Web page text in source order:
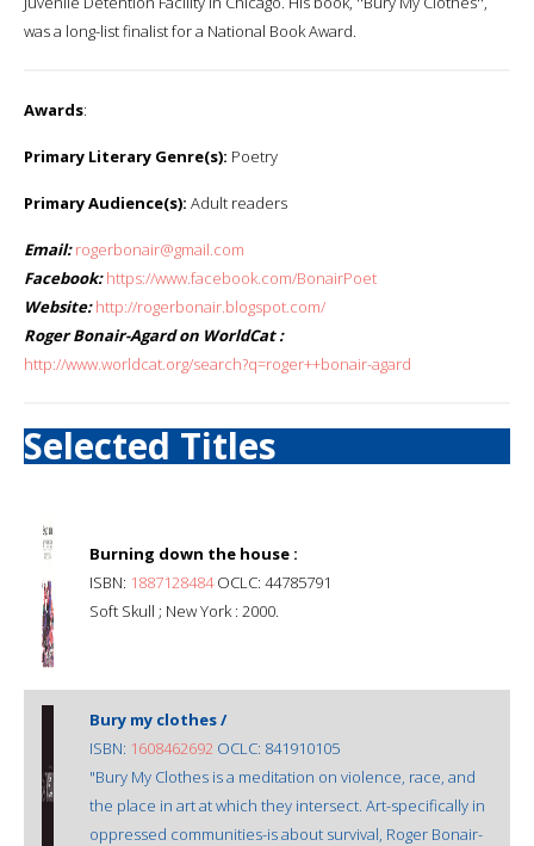
was a long-list finalist for a National Book Award.
Awards:
Primary Literary Genre(s): Poetry
Primary Audience(s): Adult readers
Email: rogerbonair@gmail.com
Facebook: https://www.facebook.com/BonairPoet
Website: http://rogerbonair.blogspot.com/
Roger Bonair-Agard on WorldCat :
http://www.worldcat.org/search?q=roger++bonair-agard
Selected Titles
Burning down the house :
ISBN: 1887128484OCLC: 44785791
Soft Skull ; New York : 2000.
Bury my clothes /
ISBN: 1608462692 OCLC: 841910105
"Bury My Clothes is a meditation on violence, race, and
the place in art at which they intersect. Art-specifically in
oppressed communities-is about survival, Roger Bonair-